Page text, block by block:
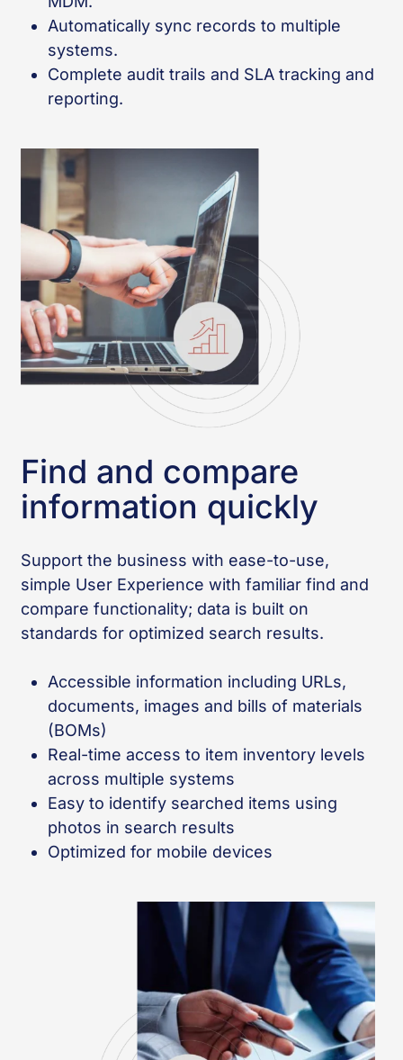
Automatically sync records to multiple
systems.
Complete audit trails and SLA tracking and
reporting.
Find and compare
information quickly
Support the business with ease-to-use,
simple User Experience with familiar find and
compare functionality; data is built on
standards for optimized search results.
Accessible information including URLs,
documents, images and bills of materials
(BOMs)
Real-time access to item inventory levels
across multiple systems
Easy to identify searched items using
photos in search results
Optimized for mobile devices